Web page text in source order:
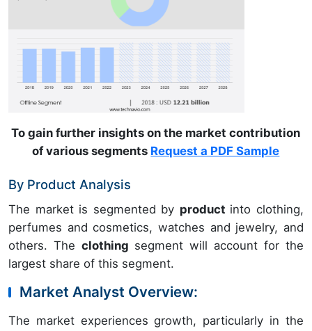
To gain further insights on the market contribution
of various segments Request a PDF Sample
By Product Analysis
The market is segmented by product into clothing,
perfumes and cosmetics, watches and jewelry, and
others. The clothing segment will account for the
largest share of this segment.
Market Analyst Overview:
The market experiences growth, particularly in the